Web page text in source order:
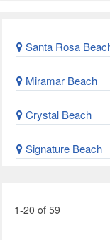
Santa Rosa
Miramar Beach
Crystal Beach
Signature Beach
1-20 of 59